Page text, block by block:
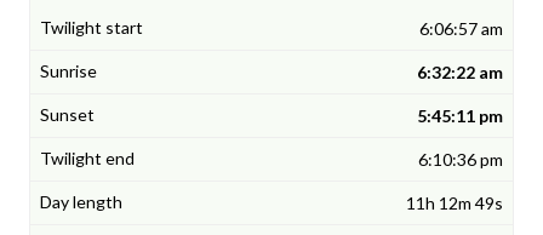
6:06:57 am
6:32:22 am
5:45:11 pm
6:10:36 pm
11h 12m 49s